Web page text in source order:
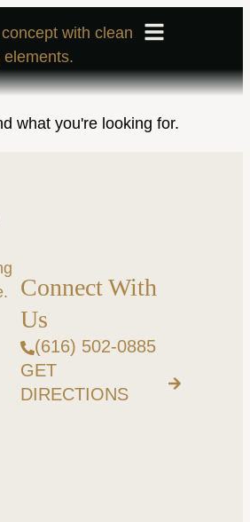
what you're looking for.
Connect With
Us
(616) 502-0885
GET
DIRECTIONS